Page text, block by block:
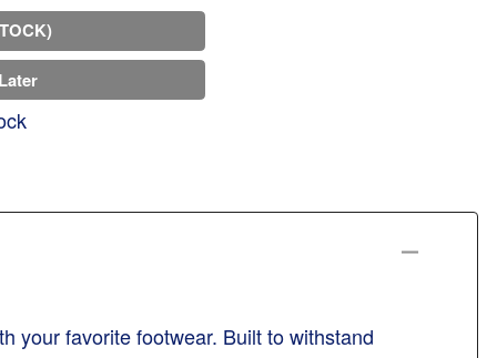
your favorite footwear. Built to withstand